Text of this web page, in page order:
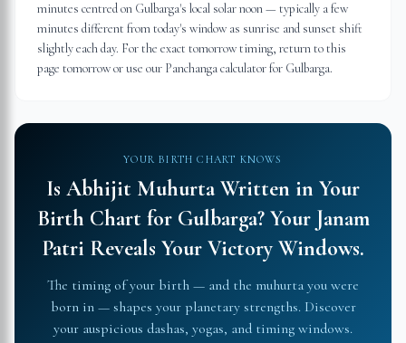
minutes centred on Gulbarga's local solar noon — typically a few
minutes different from today's window as sunrise and sunset shift
slightly each day. For the exact tomorrow timing, return to this
page tomorrow or use our Panchanga calculator for Gulbarga.
YOUR BIRTH CHART KNOWS
Is Abhijit Muhurta Written in Your
Birth Chart for Gulbarga?Your Janam
Patri Reveals Your Victory Windows.
The timing of your birth — and the muhurta you were
born in — shapes your planetary strengths. Discover
your auspicious dashas, yogas, and timing windows.